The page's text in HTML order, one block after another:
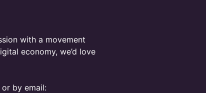
with a movement
economy, we’d love
or by email: